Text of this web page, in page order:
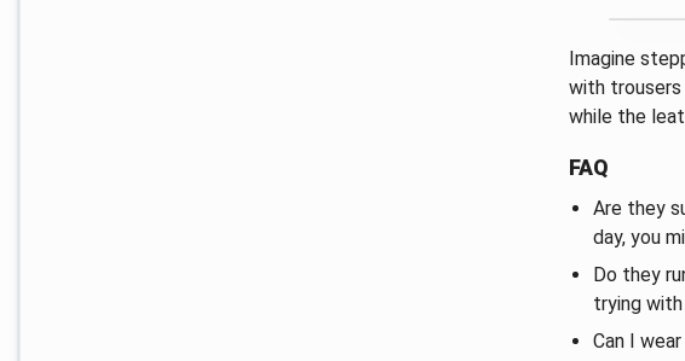
Imagine
with trousers
while the
FAQ
Are they
day, you
Do they
trying
Can I